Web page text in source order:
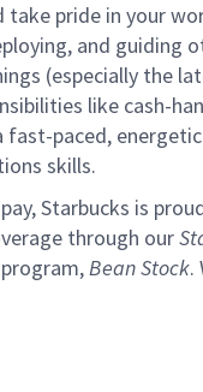
take pride in your
and guiding
(especially the
like cash-
fast-paced,
skills.
Starbucks is
through our
Bean Stock.